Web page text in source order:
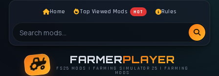
Home Top Viewed Mods HOT Rules
FARMERPLAYER
FS25 MODS | FARMING SIMULATOR 25 | FARMING
MODS